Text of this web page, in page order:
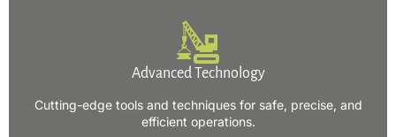
Advanced Technology
Cutting-edge tools and techniques for safe, precise, and
efficient operations.